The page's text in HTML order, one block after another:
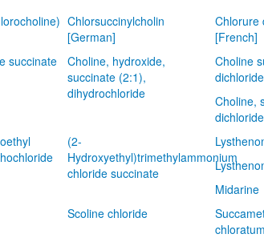
Chlorsuccinylcholin
[German]
Chlorure
[French]
succinate
Choline, hydroxide,
succinate (2:1),
dihydrochloride
Choline
dichloride
Choline,
dichloride
(2-
Hydroxyethyl)trimethylammonium
chloride succinate
Midarine
Scoline chloride
chloratum